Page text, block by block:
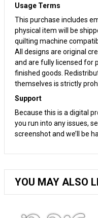
Usage Terms
This purchase includes
physical item will be
quilting machine
All designs are original
and are fully licensed for
finished goods.
themselves is strictly
Support
Because this is a digital
you run into any issues,
screenshot and we’ll be
YOU MAY ALSO